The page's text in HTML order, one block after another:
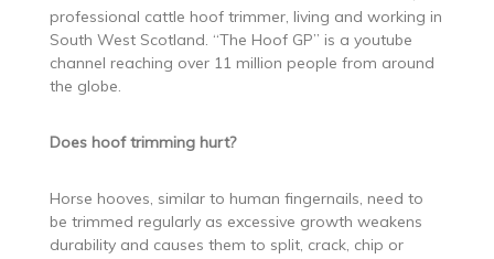
professional cattle hoof trimmer, living and working in
South West Scotland. “The Hoof GP” is a youtube
channel reaching over 11 million people from around
the globe.
Does hoof trimming hurt?
Horse hooves, similar to human fingernails, need to
be trimmed regularly as excessive growth weakens
durability and causes them to split, crack, chip or